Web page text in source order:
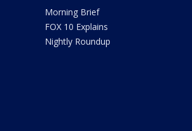
Morning Brief
FOX 10 Explains
Nightly Roundup